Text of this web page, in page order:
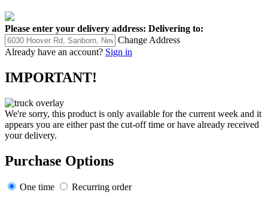
Please enter your delivery address: Delivering to:
Change Address
Already have an account? Sign in
IMPORTANT!
We're sorry, this product is only available for the current week and it
appears you are either past the cut-off time or have already received
your delivery.
Purchase Options
One time Recurring order